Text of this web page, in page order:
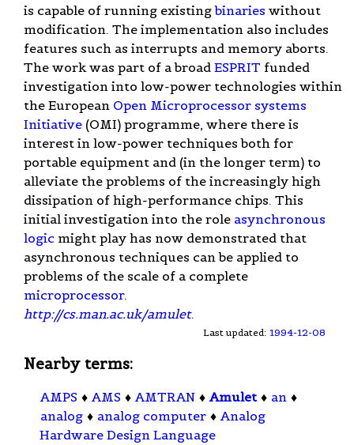
is capable of running existingbinaries without
modification. The implementation also includes
features such as interrupts and memory aborts.
The work was part of a broad ESPRIT funded
investigation into low-power technologies within
the European Open Microprocessor systems
Initiative (OMI) programme, where there is
interest in low-power techniques both for
portable equipment and (in the longer term) to
alleviate the problems of the increasingly high
dissipation of high-performance chips. This
initial investigation into the role asynchronous
logic might play has now demonstrated that
asynchronous techniques can be applied to
problems of the scale of a complete
microprocessor.
http://cs.man.ac.uk/amulet.
Last updated: 1994-12-08
Nearby terms:
AMPS ♦ AMS ♦ AMTRAN ♦ Amulet ♦ an ♦
analog ♦ analog computer ♦ Analog
Hardware Design Language